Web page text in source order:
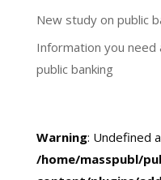
New study on public
Information you
public banking
Warning: Undefined
/home/masspubl/